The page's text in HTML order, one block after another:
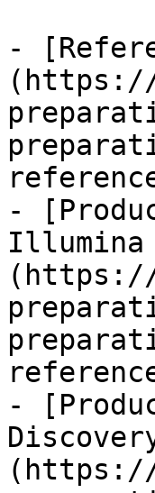
-
(https://
-
Illumina
(https://
-
(https://